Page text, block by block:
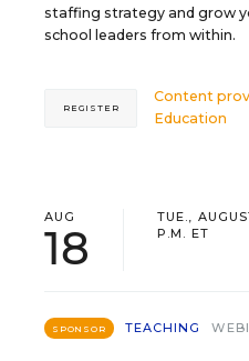
staffing strategy and grow
school leaders from within.
Content
Education
REGISTER
AUG
18
TUE.,
P.M. ET
SPONSOR TEACHING